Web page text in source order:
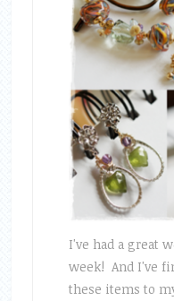
I've had a great
week! And I've
these items to